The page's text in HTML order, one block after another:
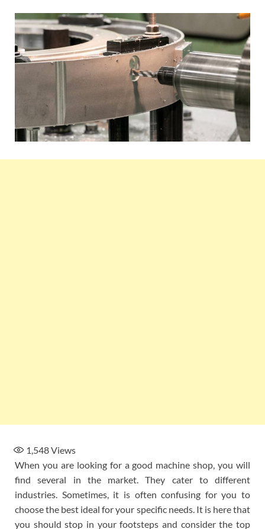
1,548Views
When you are looking for a good machine shop, you will
find several in the market. They cater to different
industries. Sometimes, it is often confusing for you to
choose the best ideal for your specific needs. It is here that
you should stop in your footsteps and consider the top